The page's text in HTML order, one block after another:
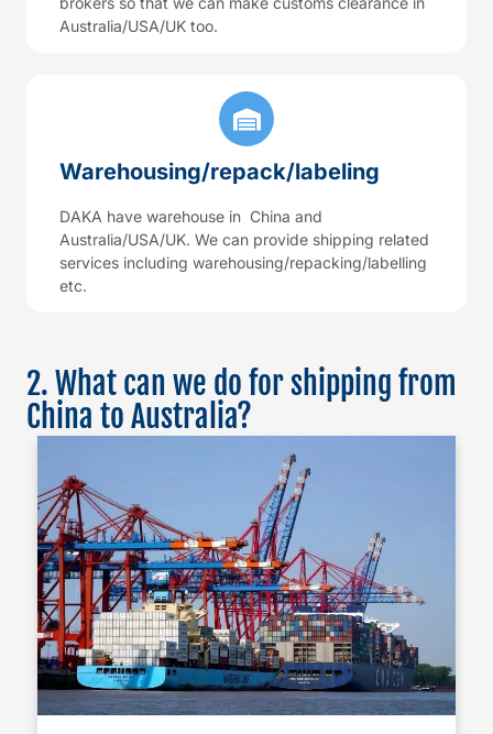
Australia/USA/UK too.
Warehousing/repack/labeling
DAKA have warehouse in China and
Australia/USA/UK. We can provide shipping related
services including warehousing/repacking/labelling
etc.
2. What can we do for shipping from
China to Australia?